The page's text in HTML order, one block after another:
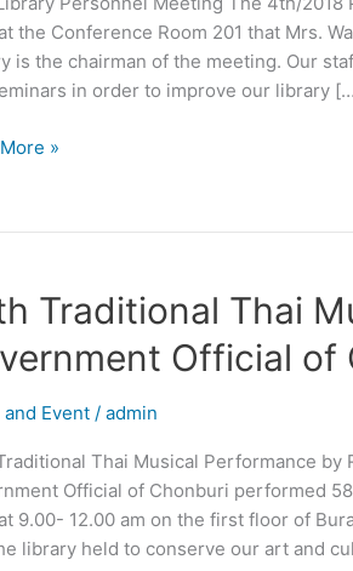
the Conference Room 201 that Mrs.
is the chairman of the meeting. Our
in order to improve our library
»
Traditional Thai
Official of
and Event / admin
Thai Musical Performance
Official of Chonburi performed
9.00- 12.00 am on the first floor of
library held to conserve our art and